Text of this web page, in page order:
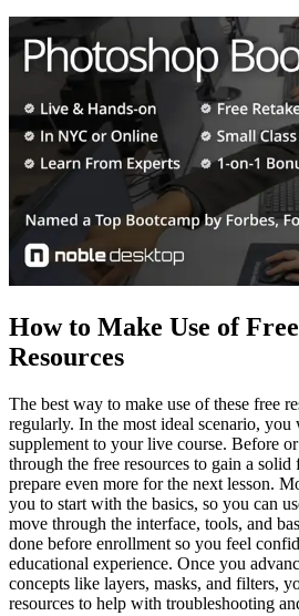
How to Make Use of
Resources
The best way to make use of these free
regularly. In the most ideal scenario, you
supplement to your live course. Before
through the free resources to gain a solid
prepare even more for the next lesson.
you to start with the basics, so you can
move through the interface, tools, and
done before enrollment so you feel
educational experience. Once you
concepts like layers, masks, and filters,
resources to help with troubleshooting